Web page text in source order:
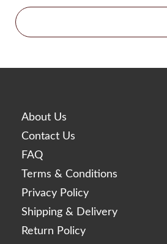
Gouri
Histolab
Derma Science
Hyafilia
Hyaron
Jalupro
JBP
Juvederm
Juvenus
About Us
Contact Us
FAQ
Terms & Conditions
Privacy Policy
Shipping & Delivery
Return Policy